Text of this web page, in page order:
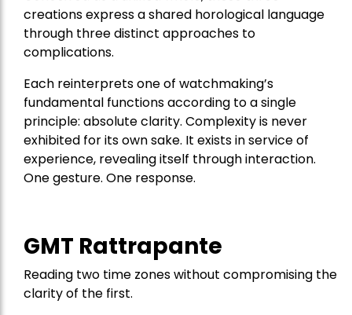
creations express a shared horological language
through three distinct approaches to
complications.
Each reinterprets one of watchmaking’s
fundamental functions according to a single
principle: absolute clarity. Complexity is never
exhibited for its own sake. It exists in service of
experience, revealing itself through interaction.
One gesture. One response.
GMT Rattrapante
Reading two time zones without compromising the
clarity of the first.